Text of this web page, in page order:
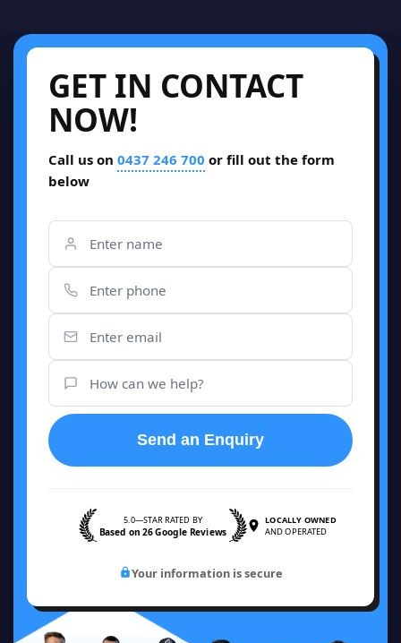
GET IN CONTACT
NOW!
Call us on 0437 246 700 or fill out the form
below
Send an Enquiry
5.0—STAR RATED BY
Based on 26 Google Reviews
LOCALLY OWNED
AND OPERATED
Your information is secure